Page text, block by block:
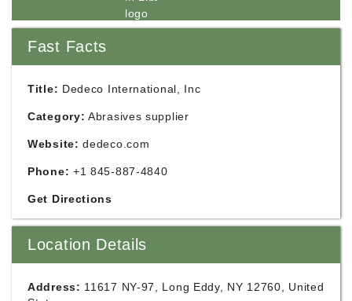
Fast Facts
Title: Dedeco International, Inc
Category: Abrasives supplier
Website: dedeco.com
Phone: +1 845-887-4840
Get Directions
Location Details
Address: 11617 NY-97, Long Eddy, NY 12760, United